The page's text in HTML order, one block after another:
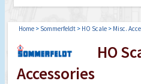
Home > Sommerfeldt > HO Scale > Misc.
HO
Accessories